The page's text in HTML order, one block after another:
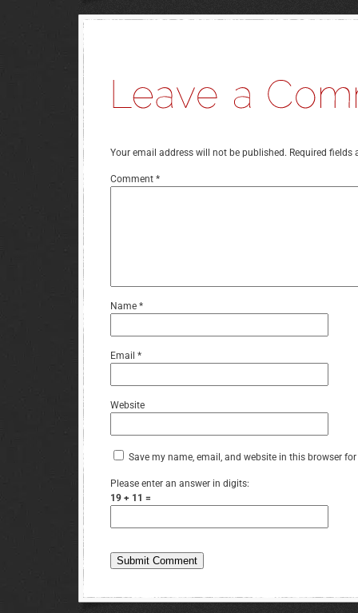
Your email address will not be published. Required fields
Comment *
Name *
Email *
Website
Save my name, email, and website in this browser
Please enter an answer in digits:
19 + 11 =